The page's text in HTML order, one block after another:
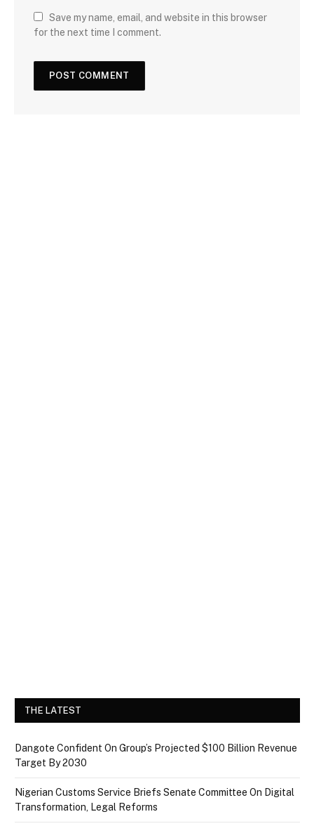
Save my name, email, and website in this browser
for the next time I comment.
THE LATEST
Dangote Confident On Group’s Projected $100 Billion Revenue
Target By 2030
Nigerian Customs Service Briefs Senate Committee On Digital
Transformation, Legal Reforms